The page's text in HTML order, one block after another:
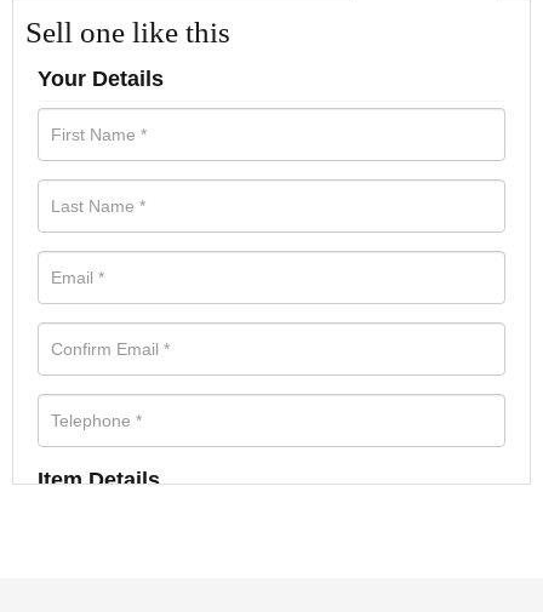
Sell one like this
Your Details
Item Details